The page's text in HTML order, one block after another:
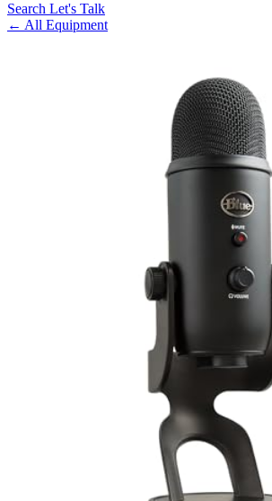
Search Let's Talk
← All Equipment